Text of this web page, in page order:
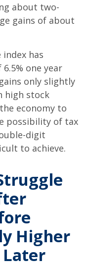
about two-
gains of about
has
one year
only slightly
high stock
economy to
possibility of tax
digit
to achieve.
Higher
Later